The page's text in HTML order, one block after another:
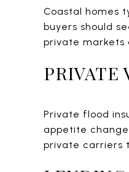
Coastal homes
buyers should
private markets
PRIVATE
Private flood
appetite
private carriers